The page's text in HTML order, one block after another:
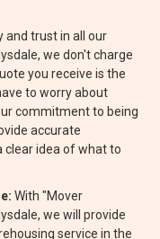
and trust in all our
we don't charge
you receive is the
to worry about
commitment to being
accurate
clear idea of what to
With "Mover
we will provide
service in the